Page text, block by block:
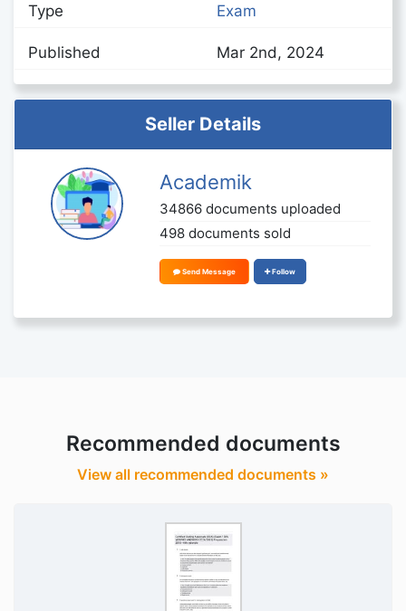
Type Exam
Published Mar 2nd, 2024
Seller Details
Academik
34866 documents uploaded
498 documents sold
Send Message Follow
Recommended documents
View all recommended documents »